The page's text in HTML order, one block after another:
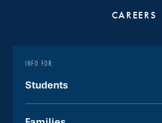
CAREERS
INFO FOR:
Students